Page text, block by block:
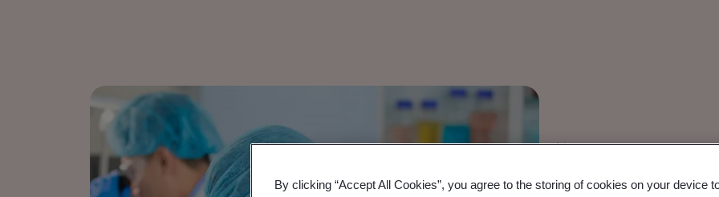
Webinar
By clicking “Accept All Cookies”, you agree to the storing of cookies on your device